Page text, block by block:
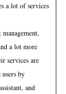
a lot of services
a lot more
services are
by
and